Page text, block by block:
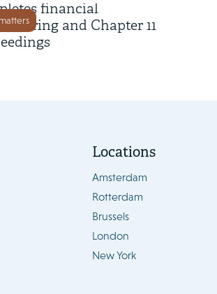
financial
and Chapter 11
Locations
Amsterdam
Rotterdam
Brussels
London
New York